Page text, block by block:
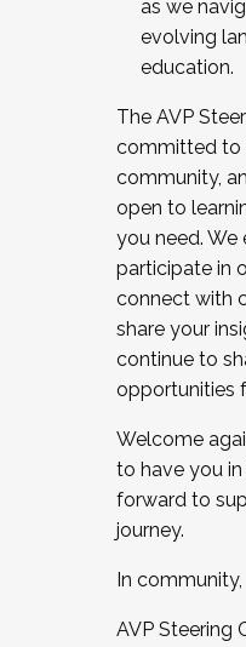
as we
evolving
education.
The AVP
committed to
community,
open to
you need.
participate in
connect with
share your
continue to
opportunities
Welcome
to have you
forward to
journey.
In community,
AVP Steering